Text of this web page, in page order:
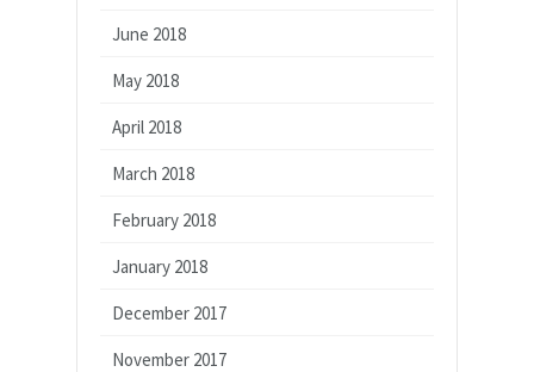
June 2018
May 2018
April 2018
March 2018
February 2018
January 2018
December 2017
November 2017